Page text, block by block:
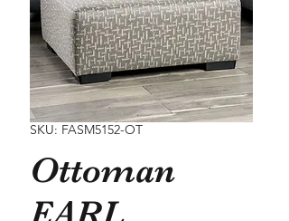
SKU: FASM5152-OT
Ottoman